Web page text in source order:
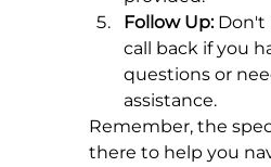
Follow Up: Don't
call back if you
questions or
assistance.
Remember, the
there to help you